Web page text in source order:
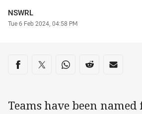
Author
NSWRL
Timestamp
Tue 6 Feb 2024, 04:58 PM
Share on social media
Share via Facebook
Share via Twitter
Share via Whats-app
Share via Reddit
Share
Teams have been